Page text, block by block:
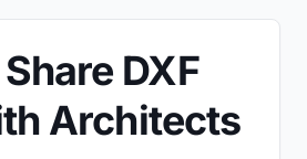
DXF
Architects